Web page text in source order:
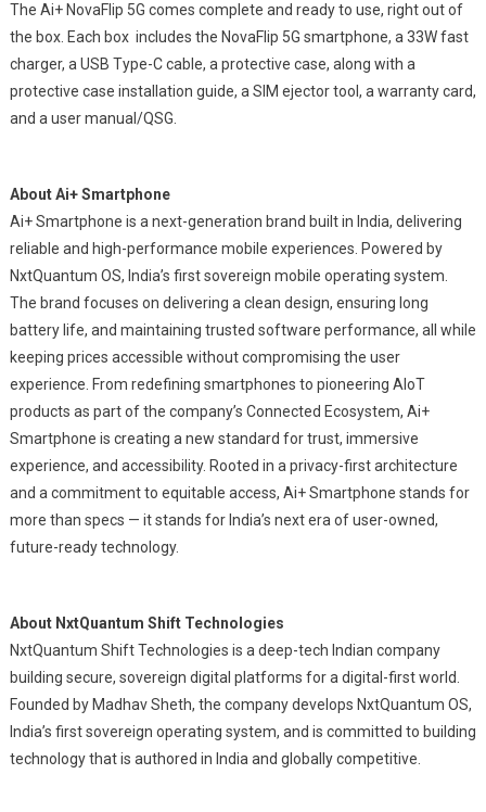
The Ai+ NovaFlip 5G comes complete and ready to use, right out of
the box. Each box includes the NovaFlip 5G smartphone, a 33W fast
charger, a USB Type-C cable, a protective case, along with a
protective case installation guide, a SIM ejector tool, a warranty card,
and a user manual/QSG.
About Ai+ Smartphone
Ai+ Smartphone is a next-generation brand built in India, delivering
reliable and high-performance mobile experiences. Powered by
NxtQuantum OS, India’s first sovereign mobile operating system.
The brand focuses on delivering a clean design, ensuring long
battery life, and maintaining trusted software performance, all while
keeping prices accessible without compromising the user
experience. From redefining smartphones to pioneering AIoT
products as part of the company’s Connected Ecosystem, Ai+
Smartphone is creating a new standard for trust, immersive
experience, and accessibility. Rooted in a privacy-first architecture
and a commitment to equitable access, Ai+ Smartphone stands for
more than specs — it stands for India’s next era of user-owned,
future-ready technology.
About NxtQuantum Shift Technologies
NxtQuantum Shift Technologies is a deep-tech Indian company
building secure, sovereign digital platforms for a digital-first world.
Founded by Madhav Sheth, the company develops NxtQuantum OS,
India’s first sovereign operating system, and is committed to building
technology that is authored in India and globally competitive.